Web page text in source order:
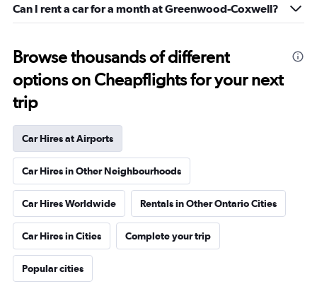
Can I rent a car for a month at Greenwood-Coxwell?
Browse thousands of different
options on Cheapflights for your next
trip
Car Hires at Airports
Car Hires in Other Neighbourhoods
Car Hires Worldwide Rentals in Other Ontario Cities
Car Hires in Cities Complete your trip
Popular cities